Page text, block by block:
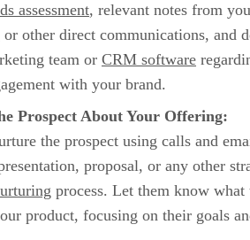
assessment, relevant notes from
or other direct communications, and
team or CRM software
with your brand.
Prospect About Your Offering:
the prospect using calls and
proposal, or any other
process. Let them know what
product, focusing on their goals